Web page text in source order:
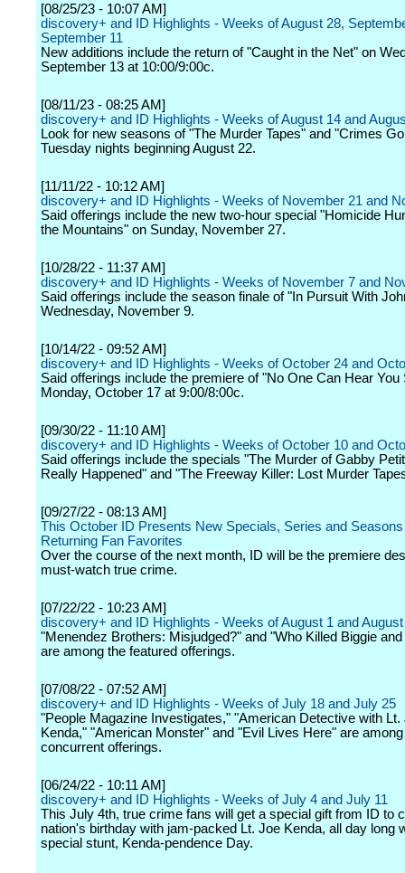
[08/25/23 - 10:07 AM]
discovery+ and ID Highlights - Weeks of August 28,
September 11
New additions include the return of "Caught in the Net" on
September 13 at 10:00/9:00c.
[08/11/23 - 08:25 AM]
discovery+ and ID Highlights - Weeks of August 14 and
Look for new seasons of "The Murder Tapes" and "Crimes
Tuesday nights beginning August 22.
[11/11/22 - 10:12 AM]
discovery+ and ID Highlights - Weeks of November 21 and
Said offerings include the new two-hour special "Homicide
the Mountains" on Sunday, November 27.
[10/28/22 - 11:37 AM]
discovery+ and ID Highlights - Weeks of November 7 and
Said offerings include the season finale of "In Pursuit With
Wednesday, November 9.
[10/14/22 - 09:52 AM]
discovery+ and ID Highlights - Weeks of October 24 and
Said offerings include the premiere of "No One Can Hear You
Monday, October 17 at 9:00/8:00c.
[09/30/22 - 11:10 AM]
discovery+ and ID Highlights - Weeks of October 10 and
Said offerings include the specials "The Murder of Gabby
Really Happened" and "The Freeway Killer: Lost Murder
[09/27/22 - 08:13 AM]
This October ID Presents New Specials, Series and
Returning Fan Favorites
Over the course of the next month, ID will be the premiere
must-watch true crime.
[07/22/22 - 10:23 AM]
discovery+ and ID Highlights - Weeks of August 1 and
"Menendez Brothers: Misjudged?" and "Who Killed Biggie and
are among the featured offerings.
[07/08/22 - 07:52 AM]
discovery+ and ID Highlights - Weeks of July 18 and July 25
"People Magazine Investigates," "American Detective with Lt.
Kenda," "American Monster" and "Evil Lives Here" are
concurrent offerings.
[06/24/22 - 10:11 AM]
discovery+ and ID Highlights - Weeks of July 4 and July 11
This July 4th, true crime fans will get a special gift from ID to
nation's birthday with jam-packed Lt. Joe Kenda, all day long
special stunt, Kenda-pendence Day.